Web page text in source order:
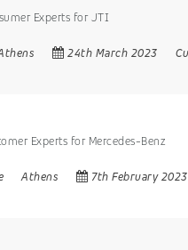
Experts for JTI
24th March 2023
Experts for Mercedes-Benz
Athens 7th February 2023